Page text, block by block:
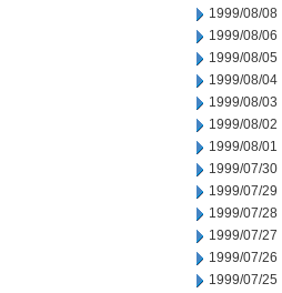
1999/08/08
1999/08/06
1999/08/05
1999/08/04
1999/08/03
1999/08/02
1999/08/01
1999/07/30
1999/07/29
1999/07/28
1999/07/27
1999/07/26
1999/07/25